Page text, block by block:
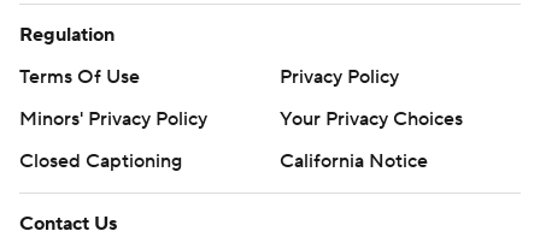
Regulation
Terms Of Use
Privacy Policy
Minors' Privacy Policy
Your Privacy Choices
Closed Captioning
California Notice
Contact Us